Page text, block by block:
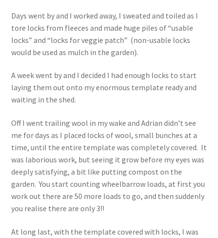
Days went by and I worked away, I sweated and toiled as I
tore locks from fleeces and made huge piles of “usable
locks” and “locks for veggie patch” (non-usable locks
would be used as mulch in the garden).
A week went by and I decided I had enough locks to start
laying them out onto my enormous template ready and
waiting in the shed.
Off I went trailing wool in my wake and Adrian didn’t see
me for days as I placed locks of wool, small bunches at a
time, until the entire template was completely covered. It
was laborious work, but seeing it grow before my eyes was
deeply satisfying, a bit like putting compost on the
garden. You start counting wheelbarrow loads, at first you
work out there are 50 more loads to go, and then suddenly
you realise there are only 3!!
At long last, with the template covered with locks, I was